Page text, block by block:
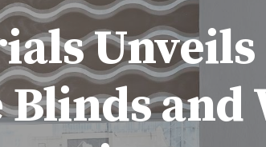
Unveils
Blinds and